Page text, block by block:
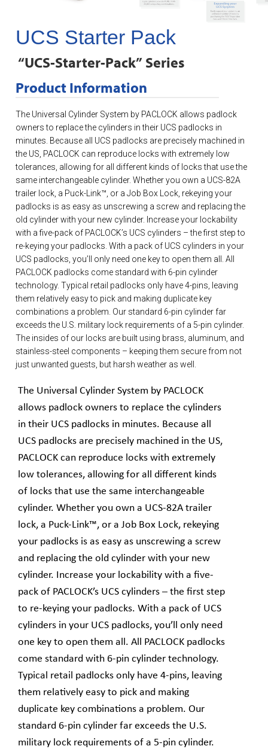
UCS Starter Pack
“UCS-Starter-Pack” Series
Product Information
The Universal Cylinder System by PACLOCK allows padlock
owners to replace the cylinders in their UCS padlocks in
minutes. Because all UCS padlocks are precisely machined in
the US, PACLOCK can reproduce locks with extremely low
tolerances, allowing for all different kinds of locks that use the
same interchangeable cylinder. Whether you own a UCS-82A
trailer lock, a Puck-Link™, or a Job Box Lock, rekeying your
padlocks is as easy as unscrewing a screw and replacing the
old cylinder with your new cylinder. Increase your lockability
with a five-pack of PACLOCK’s UCS cylinders – the first step to
re-keying your padlocks. With a pack of UCS cylinders in your
UCS padlocks, you’ll only need one key to open them all. All
PACLOCK padlocks come standard with 6-pin cylinder
technology. Typical retail padlocks only have 4-pins, leaving
them relatively easy to pick and making duplicate key
combinations a problem. Our standard 6-pin cylinder far
exceeds the U.S. military lock requirements of a 5-pin cylinder.
The insides of our locks are built using brass, aluminum, and
stainless-steel components – keeping them secure from not
just unwanted guests, but harsh weather as well.
The Universal Cylinder System by PACLOCK
allows padlock owners to replace the cylinders
in their UCS padlocks in minutes. Because all
UCS padlocks are precisely machined in the US,
PACLOCK can reproduce locks with extremely
low tolerances, allowing for all different kinds
of locks that use the same interchangeable
cylinder. Whether you own a UCS-82A trailer
lock, a Puck-Link™, or a Job Box Lock, rekeying
your padlocks is as easy as unscrewing a screw
and replacing the old cylinder with your new
cylinder. Increase your lockability with a five-
pack of PACLOCK’s UCS cylinders – the first step
to re-keying your padlocks. With a pack of UCS
cylinders in your UCS padlocks, you’ll only need
one key to open them all. All PACLOCK padlocks
come standard with 6-pin cylinder technology.
Typical retail padlocks only have 4-pins, leaving
them relatively easy to pick and making
duplicate key combinations a problem. Our
standard 6-pin cylinder far exceeds the U.S.
military lock requirements of a 5-pin cylinder.